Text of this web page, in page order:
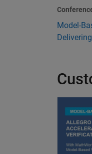
Model-
Allegro